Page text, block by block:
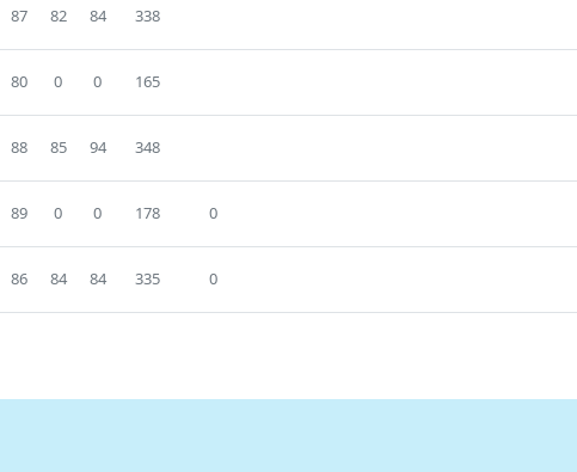
87 82 84 338
80 0 0 165
88 85 94 348
89 0 0 178 0
86 84 84 335 0